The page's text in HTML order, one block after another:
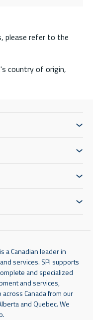
please refer to the
country of origin,
a Canadian leader in
services. SPI supports
and specialized
and services,
Canada from our
and Quebec. We